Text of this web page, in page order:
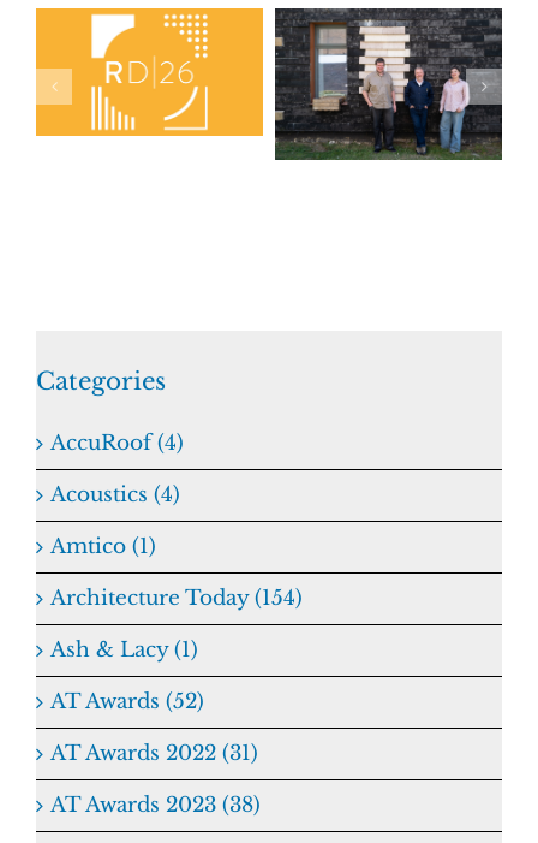
Categories
AccuRoof (4)
Acoustics (4)
Amtico (1)
Architecture Today (154)
Ash & Lacy (1)
AT Awards (52)
AT Awards 2022 (31)
AT Awards 2023 (38)